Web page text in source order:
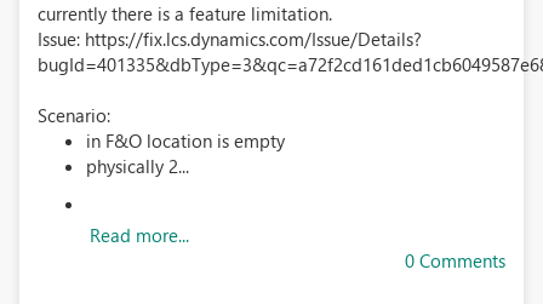
currently there is a feature limitation.
Issue: https://fix.lcs.dynamics.com/Issue/Details?
Scenario:
in F&O location is empty
physically 2...
Read more...
0 Comments